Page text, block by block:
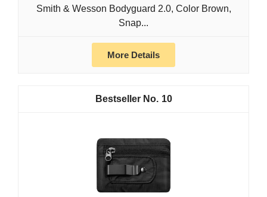
Smith & Wesson Bodyguard 2.0, Color Brown,
Snap...
More Details
10